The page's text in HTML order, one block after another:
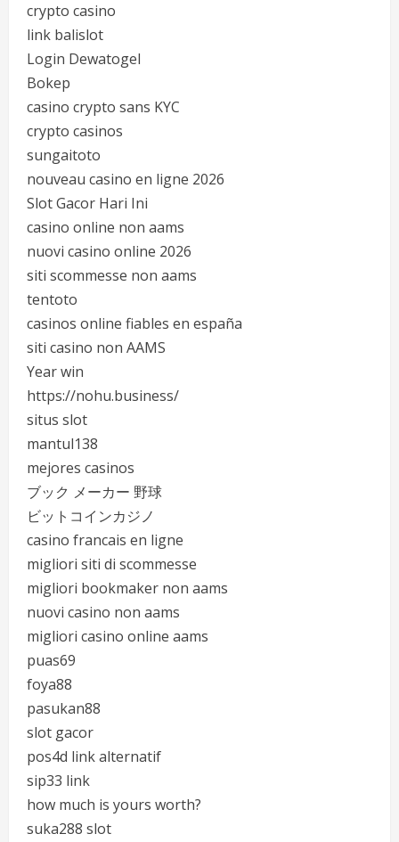
crypto casino
link balislot
Login Dewatogel
Bokep
casino crypto sans KYC
crypto casinos
sungaitoto
nouveau casino en ligne 2026
Slot Gacor Hari Ini
casino online non aams
nuovi casino online 2026
siti scommesse non aams
tentoto
casinos online fiables en españa
siti casino non AAMS
Year win
https://nohu.business/
situs slot
mantul138
mejores casinos
ブック メーカー 野球
ビットコインカジノ
casino francais en ligne
migliori siti di scommesse
migliori bookmaker non aams
nuovi casino non aams
migliori casino online aams
puas69
foya88
pasukan88
slot gacor
pos4d link alternatif
sip33 link
how much is yours worth?
suka288 slot